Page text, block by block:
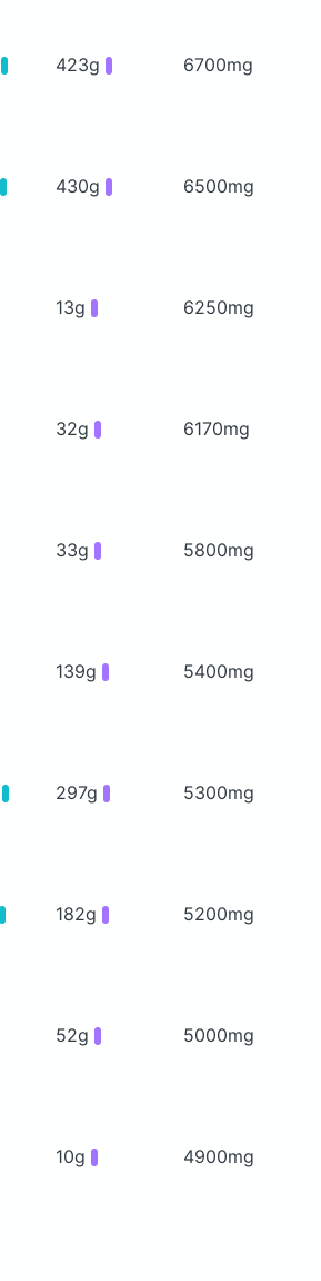
423g 6700mg
430g 6500mg
13g 6250mg
32g 6170mg
33g 5800mg
139g 5400mg
297g 5300mg
182g 5200mg
52g 5000mg
10g 4900mg